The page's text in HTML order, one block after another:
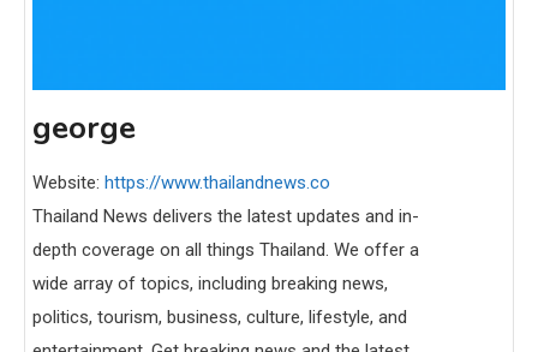
george
Website: https://www.thailandnews.co
Thailand News delivers the latest updates and in-
depth coverage on all things Thailand. We offer a
wide array of topics, including breaking news,
politics, tourism, business, culture, lifestyle, and